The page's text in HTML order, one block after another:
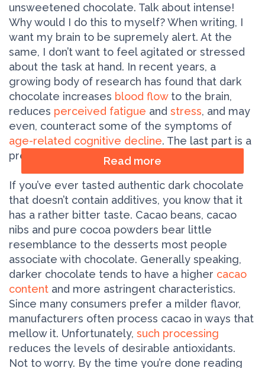
Read more
unsweetened chocolate. Talk about intense!
Why would I do this to myself? When writing, I
want my brain to be supremely alert. At the
same, I don’t want to feel agitated or stressed
about the task at hand. In recent years, a
growing body of research has found that dark
chocolate increases blood flowto the brain,
reduces perceived fatigue and stress, and may
even, counteract some of the symptoms of
age­-related cognitive decline. The last part is a
preventive measure!
If you’ve ever tasted authentic dark chocolate
that doesn’t contain additives, you know that it
has a rather bitter taste. Cacao beans, cacao
nibs and pure cocoa powders bear little
resemblance to the desserts most people
associate with chocolate. Generally speaking,
darker chocolate tends to have a higher cacao
content and more astringent characteristics.
Since many consumers prefer a milder flavor,
manufacturers often process cacao in ways that
mellow it. Unfortunately, such processing
reduces the levels of desirable antioxidants.
Not to worry. By the time you’re done reading